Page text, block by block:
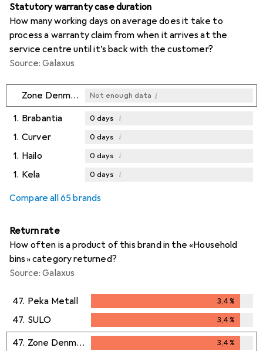
Statutory warranty case duration
How many working days on average does it take to
process a warranty claim from when it arrives at the
service centre until it’s back with the customer?
Source: Galaxus
Zone Denmark Not enough data i
1. Brabantia 0 days i
1. Curver 0 days i
1. Hailo 0 days i
1. Kela 0 days i
Compare all 65 brands
Return rate
How often is a product of this brand in the «Household
bins» category returned?
Source: Galaxus
47. Peka Metall 3,4%
3,4%
47. SULO 3,4%
3,4%
47. Zone Denmark 3,4%